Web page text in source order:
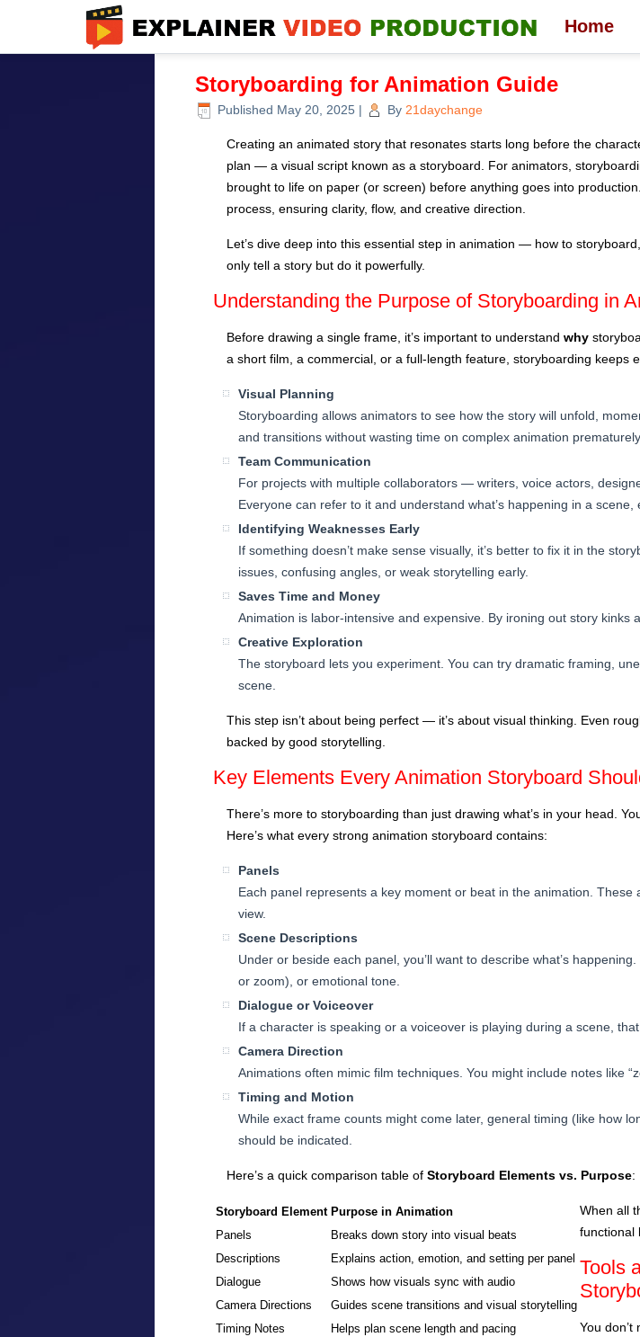
Home
Storyboarding for Animation Guide
Published May 20, 2025 | By 21daychange
Creating an animated story that resonates starts long before the
plan — a visual script known as a storyboard. For animators,
brought to life on paper (or screen) before anything goes into
process, ensuring clarity, flow, and creative direction.
Let’s dive deep into this essential step in animation — how to
only tell a story but do it powerfully.
Understanding the Purpose of Storyboarding in
Before drawing a single frame, it’s important to understand why
a short film, a commercial, or a full-length feature, storyboarding keeps
Visual Planning
Storyboarding allows animators to see how the story will unfold,
and transitions without wasting time on complex animation
Team Communication
For projects with multiple collaborators — writers, voice actors,
Everyone can refer to it and understand what’s happening in a
Identifying Weaknesses Early
If something doesn’t make sense visually, it’s better to fix it in the
issues, confusing angles, or weak storytelling early.
Saves Time and Money
Animation is labor-intensive and expensive. By ironing out story kinks
Creative Exploration
The storyboard lets you experiment. You can try dramatic framing,
scene.
This step isn’t about being perfect — it’s about visual thinking. Even
backed by good storytelling.
Key Elements Every Animation Storyboard
There’s more to storyboarding than just drawing what’s in your head.
Here’s what every strong animation storyboard contains:
Panels
Each panel represents a key moment or beat in the animation.
view.
Scene Descriptions
Under or beside each panel, you’ll want to describe what’s
or zoom), or emotional tone.
Dialogue or Voiceover
If a character is speaking or a voiceover is playing during a scene,
Camera Direction
Animations often mimic film techniques. You might include notes like
Timing and Motion
While exact frame counts might come later, general timing (like how
should be indicated.
Here’s a quick comparison table of Storyboard Elements vs. Purpose:
Storyboard Element Purpose in Animation
Panels
Breaks down story into visual beats
Descriptions
Explains action, emotion, and setting per panel
Dialogue
Shows how visuals sync with audio
Camera Directions
Guides scene transitions and visual storytelling
Timing Notes
Helps plan scene length and pacing
When all
functional
Tools
You